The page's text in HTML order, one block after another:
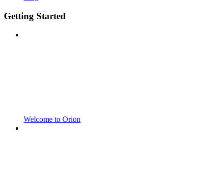
Getting Started
Welcome to Orion